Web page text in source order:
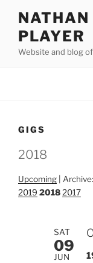
content
NATHAN
PLAYER
Website and blog
GIGS
2018
Upcoming | Archive:
2019 20182017
SAT
09
JUN